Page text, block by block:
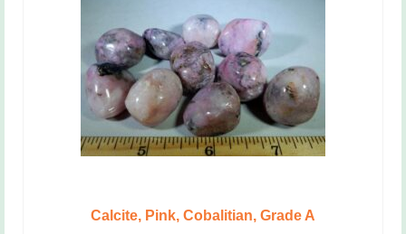
Calcite, Pink, Cobalitian, Grade A